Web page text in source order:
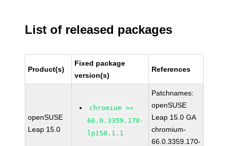
List of released packages
Product(s)
Fixed package
version(s)
References
openSUSE
Leap 15.0
chromium >=
66.0.3359.170-
lp150.1.1
Patchnames:
openSUSE
Leap 15.0 GA
chromium-
66.0.3359.170-